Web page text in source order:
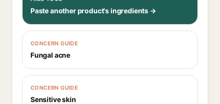
Paste another product's ingredients →
CONCERN GUIDE
Fungal acne
CONCERN GUIDE
Sensitive skin